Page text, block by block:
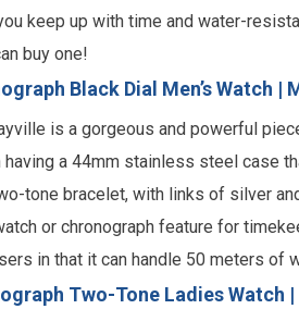
keep up with time and water-
buy one!
Black Dial Men’s Watch |
is a gorgeous and powerful
a 44mm stainless steel case
tone bracelet, with links of silver
or chronograph feature for
in that it can handle 50 meters of
Two-Tone Ladies Watch |